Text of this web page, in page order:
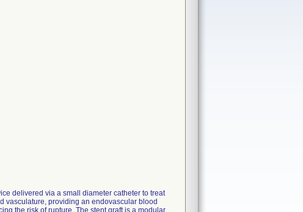
delivered via a small diameter catheter to treat
vasculature, providing an endovascular blood
the risk of rupture. The stent graft is a modular